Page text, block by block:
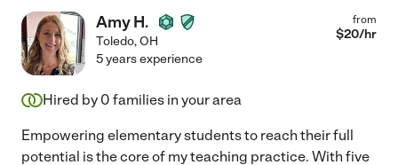
Amy H.
Toledo,OH
from
$20/hr
5 years experience
Hired by 0 families in your area
Empowering elementary students to reach their full
potential is the core of my teaching practice. With five